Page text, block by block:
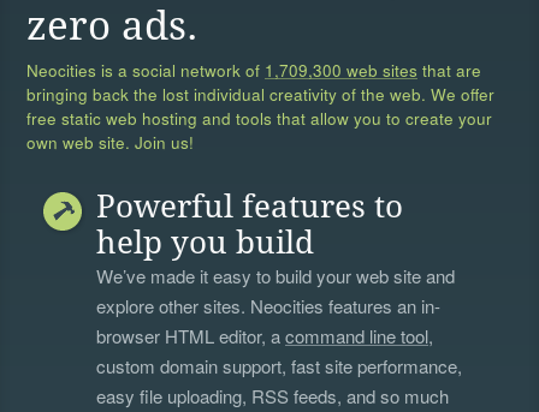
zero ads.
Neocities is a social network of 1,709,300 web sites that are
bringing back the lost individual creativity of the web. We offer
free static web hosting and tools that allow you to create your
own web site. Join us!
Powerful features to
help you build
We’ve made it easy to build your web site and
explore other sites. Neocities features an in-
browser HTML editor, acommand line tool,
custom domain support, fast site performance,
easy file uploading, RSS feeds, and so much